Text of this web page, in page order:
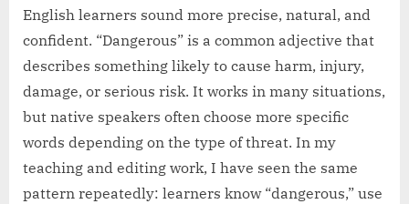
English learners sound more precise, natural, and
confident. “Dangerous” is a common adjective that
describes something likely to cause harm, injury,
damage, or serious risk. It works in many situations,
but native speakers often choose more specific
words depending on the type of threat. In my
teaching and editing work, I have seen the same
pattern repeatedly: learners know “dangerous,” use